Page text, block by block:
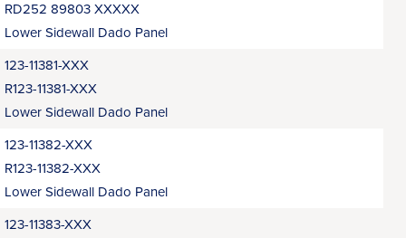
RD252 89803 XXXXX
Lower Sidewall Dado Panel
123-11381-XXX
R123-11381-XXX
Lower Sidewall Dado Panel
123-11382-XXX
R123-11382-XXX
Lower Sidewall Dado Panel
123-11383-XXX